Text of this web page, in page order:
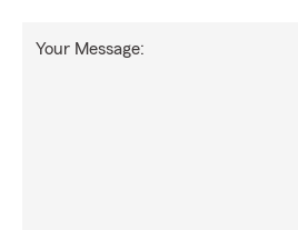
Your Message: